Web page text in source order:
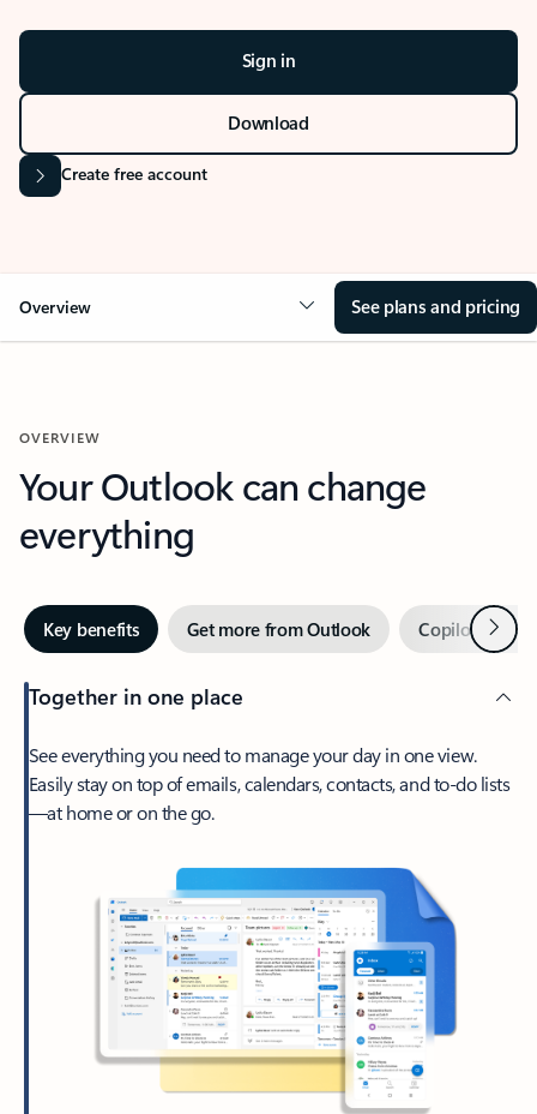
Sign in
Download
Create free account
Overview See plans and pricing
OVERVIEW
Your Outlook can change
everything
Key benefits Get more from Outlook Copilot inNext
Together in one place
See everything you need to manage your day in one view.
Easily stay on top of emails, calendars, contacts, and to-do lists
—at home or on the go.